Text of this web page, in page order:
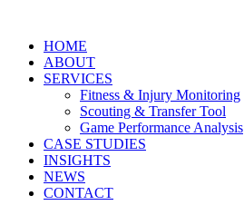
HOME
ABOUT
SERVICES
Fitness & Injury Monitoring
Scouting & Transfer Tool
Game Performance Analysis
CASE STUDIES
INSIGHTS
NEWS
CONTACT